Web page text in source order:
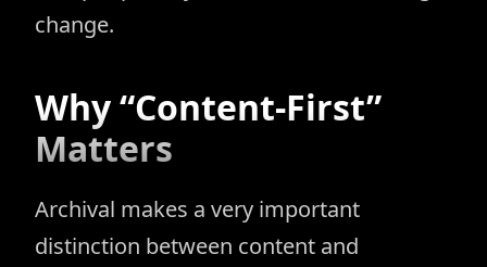
change.
Why “Content-First”
Matters
Archival makes a very important
distinction between content and